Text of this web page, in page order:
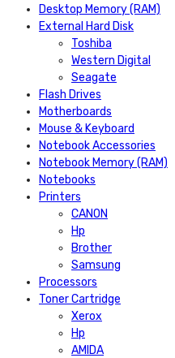
Desktop Memory (RAM)
External Hard Disk
Toshiba
Western Digital
Seagate
Flash Drives
Motherboards
Mouse & Keyboard
Notebook Accessories
Notebook Memory (RAM)
Notebooks
Printers
CANON
Hp
Brother
Samsung
Processors
Toner Cartridge
Xerox
Hp
AMIDA